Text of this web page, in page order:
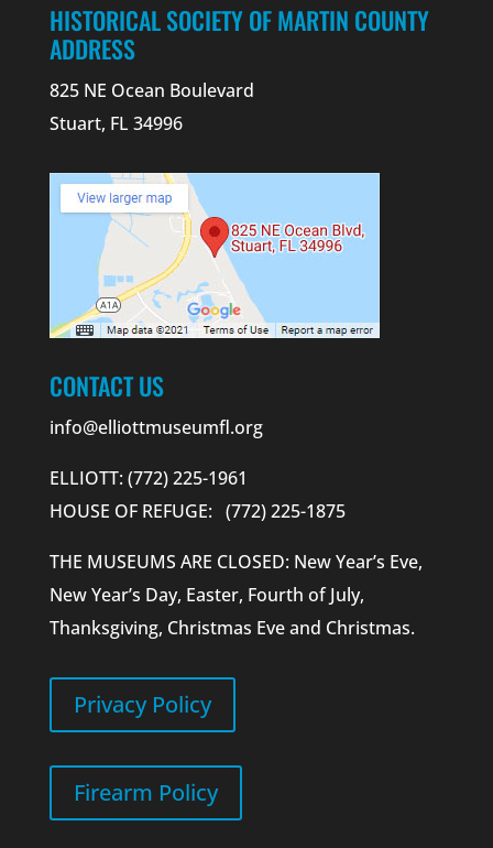
HISTORICAL SOCIETY OF MARTIN COUNTY
ADDRESS
825 NE Ocean Boulevard
Stuart, FL 34996
CONTACT US
info@elliottmuseumfl.org
ELLIOTT: (772) 225-1961
HOUSE OF REFUGE: (772) 225-1875
THE MUSEUMS ARE CLOSED: New Year’s Eve,
New Year’s Day, Easter, Fourth of July,
Thanksgiving, Christmas Eve and Christmas.
Privacy Policy
Firearm Policy